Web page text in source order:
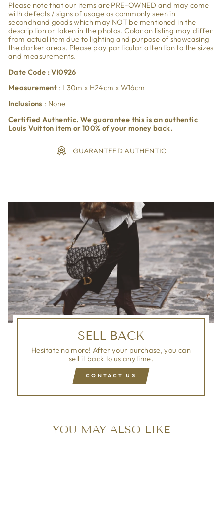
Please note that our items are PRE-OWNED and may come
with defects / signs of usage as commonly seen in
secondhand goods which may NOT be mentioned in the
description or taken in the photos. Color on listing may differ
from actual item due to lighting and purpose of showcasing
the darker areas. Please pay particular attention to the sizes
and measurements.
Date Code : VI0926
Measurement : L30m x H24cm x W16cm
Inclusions : None
Certified Authentic. We guarantee this is an authentic
Louis Vuitton item or 100% of your money back.
GUARANTEED AUTHENTIC
SELL BACK
Hesitate no more! After your purchase, you can
sell it back to us anytime.
CONTACT US
YOU MAY ALSO LIKE